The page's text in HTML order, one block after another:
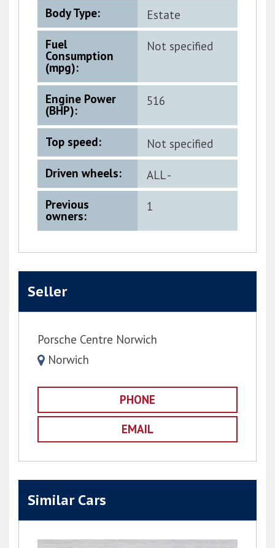
Body Type:
Estate
Fuel
Consumption
(mpg):
Not specified
Engine Power
(BHP):
516
Top speed:
Not specified
Driven wheels:
ALL -
PERMANENT
Previous
owners:
1
Seller
Porsche Centre Norwich
Norwich
PHONE
EMAIL
Similar Cars